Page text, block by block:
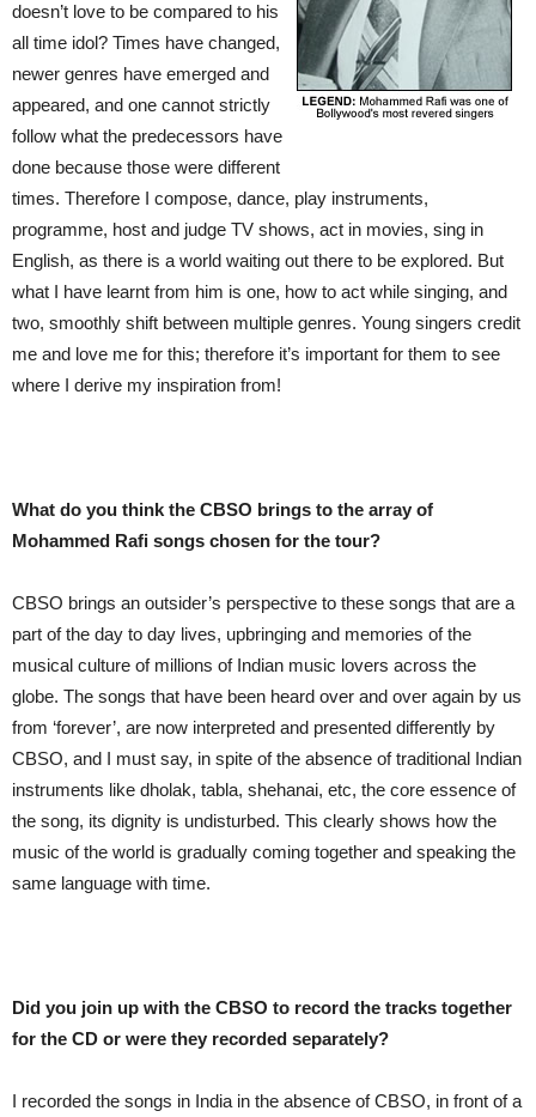
doesn’t love to be compared to his
all time idol? Times have changed,
newer genres have emerged and
appeared, and one cannot strictly
follow what the predecessors have
done because those were different
times. Therefore I compose, dance, play instruments,
programme, host and judge TV shows, act in movies, sing in
English, as there is a world waiting out there to be explored. But
what I have learnt from him is one, how to act while singing, and
two, smoothly shift between multiple genres. Young singers credit
me and love me for this; therefore it’s important for them to see
where I derive my inspiration from!
What do you think the CBSO brings to the array of
Mohammed Rafi songs chosen for the tour?
CBSO brings an outsider’s perspective to these songs that are a
part of the day to day lives, upbringing and memories of the
musical culture of millions of Indian music lovers across the
globe. The songs that have been heard over and over again by us
from ‘forever’, are now interpreted and presented differently by
CBSO, and I must say, in spite of the absence of traditional Indian
instruments like dholak, tabla, shehanai, etc, the core essence of
the song, its dignity is undisturbed. This clearly shows how the
music of the world is gradually coming together and speaking the
same language with time.
Did you join up with the CBSO to record the tracks together
for the CD or were they recorded separately?
I recorded the songs in India in the absence of CBSO, in front of a